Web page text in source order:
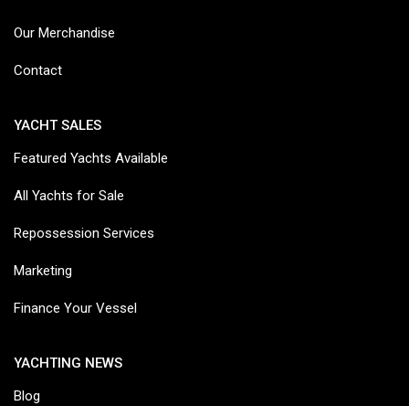
Our Merchandise
Contact
YACHT SALES
Featured Yachts Available
All Yachts for Sale
Repossession Services
Marketing
Finance Your Vessel
YACHTING NEWS
Blog